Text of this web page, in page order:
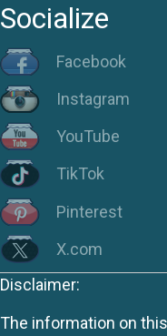
Socialize
Facebook
Instagram
YouTube
TikTok
Pinterest
X.com
Disclaimer:
The information on